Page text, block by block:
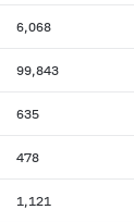
6,068
99,843
635
478
1,121